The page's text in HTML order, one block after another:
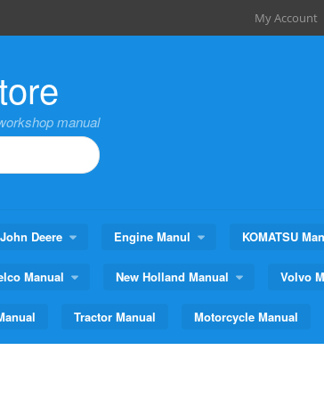
My Account
manual
John Deere Engine Manul KOMATSU
Manual New Holland Manual Volvo
Tractor Manual Motorcycle Manual